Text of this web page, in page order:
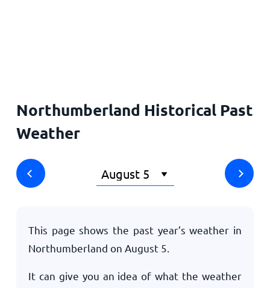
Northumberland Historical Past
Weather
This page shows the past year’s weather in
Northumberland on August 5
It can give you an idea of what the weather